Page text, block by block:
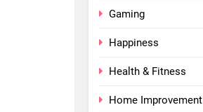
Gaming
Happiness
Health & Fitness
Home Improvement